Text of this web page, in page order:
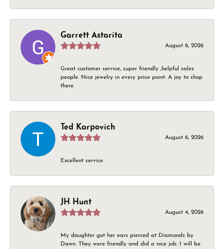
Garrett Astarita
August 6, 2026
Great customer service, super friendly ,helpful sales
people. Nice jewelry in every price point. A joy to shop
there.
Ted Karpovich
August 6, 2026
Excellent service
JH Hunt
August 4, 2026
My daughter got her ears pierced at Diamonds by
Dawn. They were friendly and did a nice job. I will be